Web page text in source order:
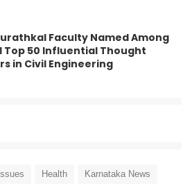
Faculty Named Among
Top 50 Influential Thought
in Civil Engineering
Health Karnataka News